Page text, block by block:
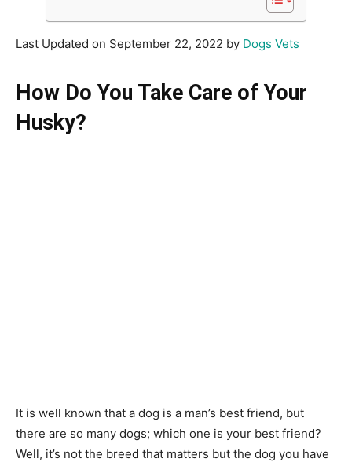
Last Updated on September 22, 2022 by Dogs Vets
How Do You Take Care of Your
Husky?
It is well known that a dog is a man’s best friend, but
there are so many dogs; which one is your best friend?
Well, it’s not the breed that matters but the dog you have